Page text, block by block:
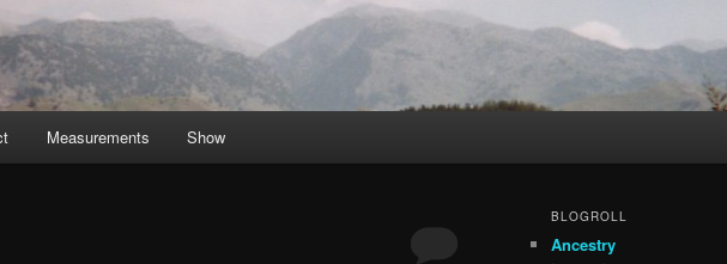
Measurements Show
BLOGROLL
Ancestry